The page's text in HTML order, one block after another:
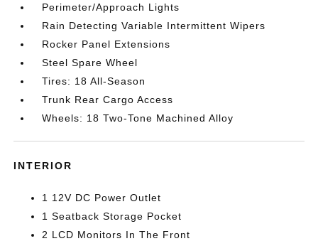
Perimeter/Approach Lights
Rain Detecting Variable Intermittent Wipers
Rocker Panel Extensions
Steel Spare Wheel
Tires: 18 All-Season
Trunk Rear Cargo Access
Wheels: 18 Two-Tone Machined Alloy
INTERIOR
1 12V DC Power Outlet
1 Seatback Storage Pocket
2 LCD Monitors In The Front